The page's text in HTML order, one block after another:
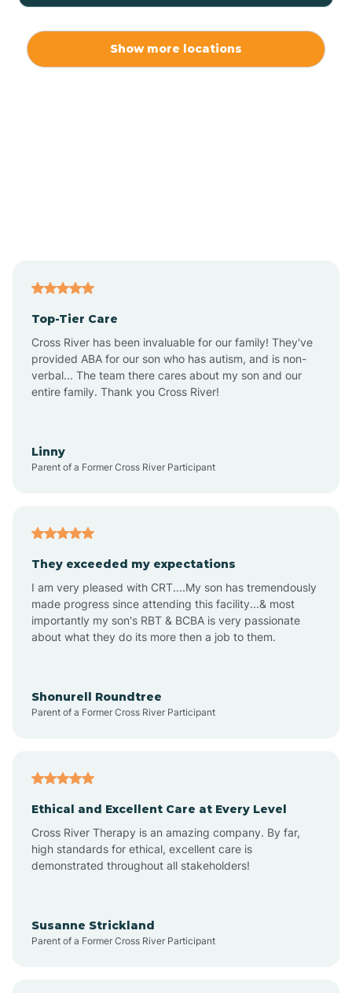
Ansonville
Apex
Archer Lodge
Arden
Arrowhead Beach
Ashley Heights
Atkinson
Show more locations
Top-Tier Care
Cross River has been invaluable for our family! They've
provided ABA for our son who has autism, and is non-
verbal... The team there cares about my son and our
entire family. Thank you Cross River!
Linny
Parent of a Former Cross River Participant
They exceeded my expectations
I am very pleased with CRT....My son has tremendously
made progress since attending this facility...& most
importantly my son's RBT & BCBA is very passionate
about what they do its more then a job to them.
Shonurell Roundtree
Parent of a Former Cross River Participant
Ethical and Excellent Care at Every Level
Cross River Therapy is an amazing company. By far,
high standards for ethical, excellent care is
demonstrated throughout all stakeholders!
Susanne Strickland
Parent of a Former Cross River Participant